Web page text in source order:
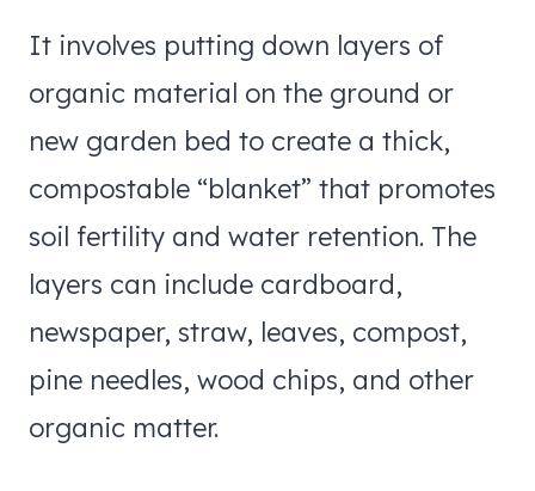
It involves putting down layers of
organic material on the ground or
new garden bed to create a thick,
compostable “blanket” that promotes
soil fertility and water retention. The
layers can include cardboard,
newspaper, straw, leaves, compost,
pine needles, wood chips, and other
organic matter.